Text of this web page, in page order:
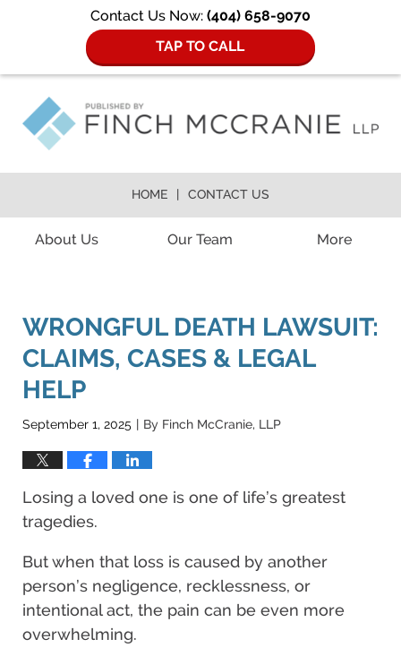
Contact Us Now: (404) 658-9070
TAP TO CALL
About Us Our Team More
HOME CONTACT US
WRONGFUL DEATH LAWSUIT:
CLAIMS, CASES & LEGAL
HELP
September 1, 2025 | By Finch McCranie, LLP
Losing a loved one is one of life’s greatest
tragedies.
But when that loss is caused by another
person’s negligence, recklessness, or
intentional act, the pain can be even more
overwhelming.